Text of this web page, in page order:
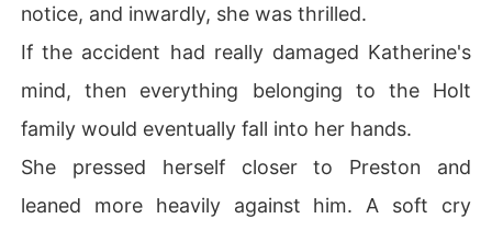
notice, and inwardly, she was thrilled.
If the accident had really damaged Katherine's
mind, then everything belonging to the Holt
family would eventually fall into her hands.
She pressed herself closer to Preston and
leaned more heavily against him. A soft cry